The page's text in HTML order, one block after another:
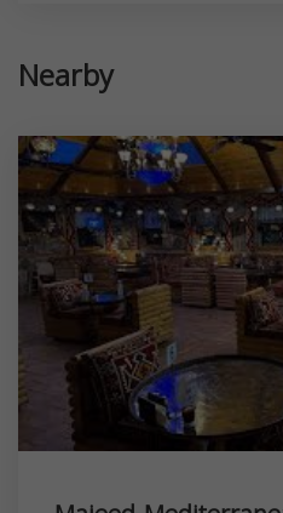
Nearby